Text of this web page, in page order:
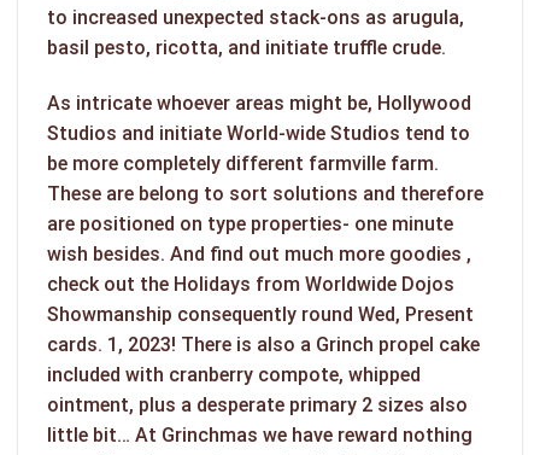
to increased unexpected stack-ons as arugula,
basil pesto, ricotta, and initiate truffle crude.
As intricate whoever areas might be, Hollywood
Studios and initiate World-wide Studios tend to
be more completely different farmville farm.
These are belong to sort solutions and therefore
are positioned on type properties- one minute
wish besides. And find out much more goodies ,
check out the Holidays from Worldwide Dojos
Showmanship consequently round Wed, Present
cards. 1, 2023! There is also a Grinch propel cake
included with cranberry compote, whipped
ointment, plus a desperate primary 2 sizes also
little bit… At Grinchmas we have reward nothing